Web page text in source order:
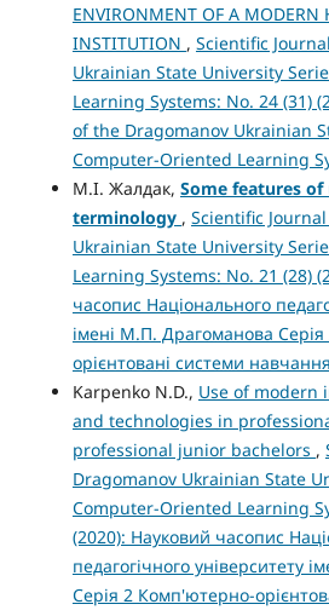
ENVIRONMENT OF A MODERN
INSTITUTION , Scientific
Ukrainian State University
Learning Systems: No. 24 (31)
of the Dragomanov Ukrainian
Computer-Oriented Learning
М.І. Жалдак, Some features
terminology , Scientific
Ukrainian State University
Learning Systems: No. 21 (28)
часопис Національного
імені М.П. Драгоманова
орієнтовані системи навчання
Karpenko N.D., Use of modern
and technologies in
professional junior bachelors ,
Dragomanov Ukrainian State
Computer-Oriented Learning
(2020): Науковий часопис
педагогічного університету
Серія 2 Комп'ютерно-